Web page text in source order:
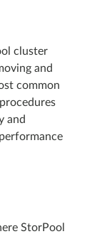
cluster
and
common
and
StorPool